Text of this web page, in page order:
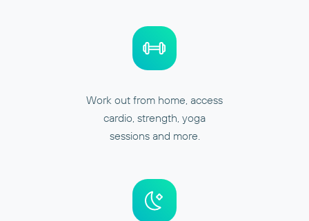
Work out from home, access
cardio, strength, yoga
sessions and more.